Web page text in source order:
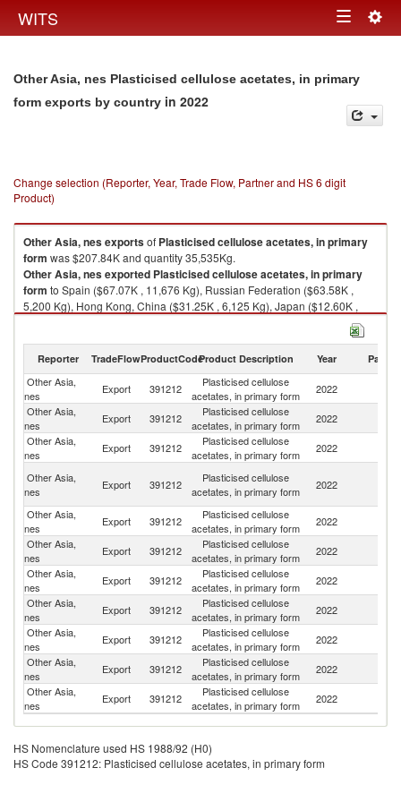
WITS Toggle
Other Asia, nes Plasticised cellulose acetates, in primary
form exports by country in 2022
Change selection (Reporter, Year, Trade Flow, Partner and HS 6 digit
Product)
Other Asia, nesexportsof Plasticised cellulose acetates, in primary
form was $207.84K and quantity 35,535Kg.
Other Asia, nesexported Plasticised cellulose acetates, in primary
form to Spain ($67.07K , 11,676 Kg), Russian Federation ($63.58K ,
5,200 Kg), Hong Kong, China ($31.25K , 6,125 Kg), Japan ($12.60K ,
Reporter TradeFlowProductCodeProduct Description Year Partner
Other Asia,
nes
Export 391212
Plasticised cellulose
acetates, in primary form
2022
Other Asia,
nes
Export 391212
Plasticised cellulose
acetates, in primary form
2022
Other Asia,
nes
Export 391212
Plasticised cellulose
acetates, in primary form
2022
Other Asia,
nes
Export 391212
Plasticised cellulose
acetates, in primary form
2022
Other Asia,
nes
Export 391212
Plasticised cellulose
acetates, in primary form
2022
Other Asia,
nes
Export 391212
Plasticised cellulose
acetates, in primary form
2022
Other Asia,
nes
Export 391212
Plasticised cellulose
acetates, in primary form
2022
Other Asia,
nes
Export 391212
Plasticised cellulose
acetates, in primary form
2022
Other Asia,
nes
Export 391212
Plasticised cellulose
acetates, in primary form
2022
Other Asia,
nes
Export 391212
Plasticised cellulose
acetates, in primary form
2022
Other Asia,
nes
Export 391212
Plasticised cellulose
acetates, in primary form
2022
HS Nomenclature used HS 1988/92 (H0)
HS Code 391212: Plasticised cellulose acetates, in primary form